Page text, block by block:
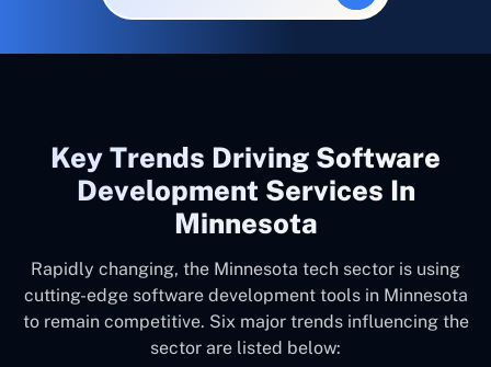
Key Trends Driving Software
Development Services In
Minnesota
Rapidly changing, the Minnesota tech sector is using
cutting-edge software development tools in Minnesota
to remain competitive. Six major trends influencing the
sector are listed below: